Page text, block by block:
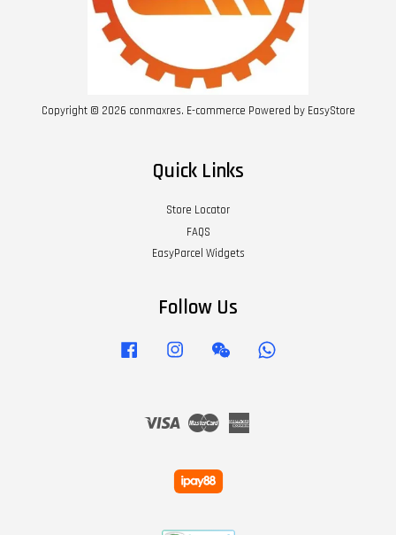
Copyright © 2026 conmaxres. E-commerce Powered by EasyStore
Quick Links
Store Locator
FAQS
EasyParcel Widgets
Follow Us
Facebook Instagram Wechat
Visa Master